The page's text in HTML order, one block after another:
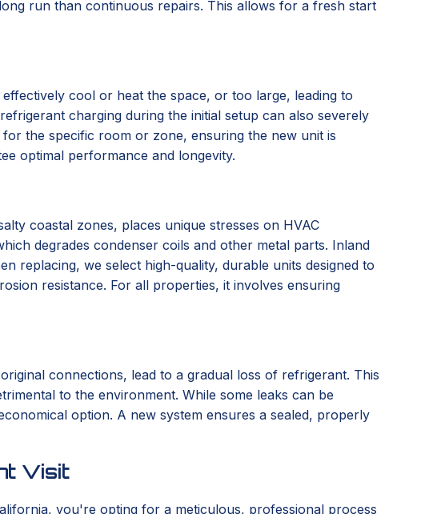
run than continuous repairs. This allows for a fresh start
cool or heat the space, or too large, leading to
charging during the initial setup can also severely
the specific room or zone, ensuring the new unit is
optimal performance and longevity.
coastal zones, places unique stresses on HVAC
degrades condenser coils and other metal parts. Inland
replacing, we select high-quality, durable units designed to
resistance. For all properties, it involves ensuring
connections, lead to a gradual loss of refrigerant. This
to the environment. While some leaks can be
option. A new system ensures a sealed, properly
Visit
you're opting for a meticulous, professional process